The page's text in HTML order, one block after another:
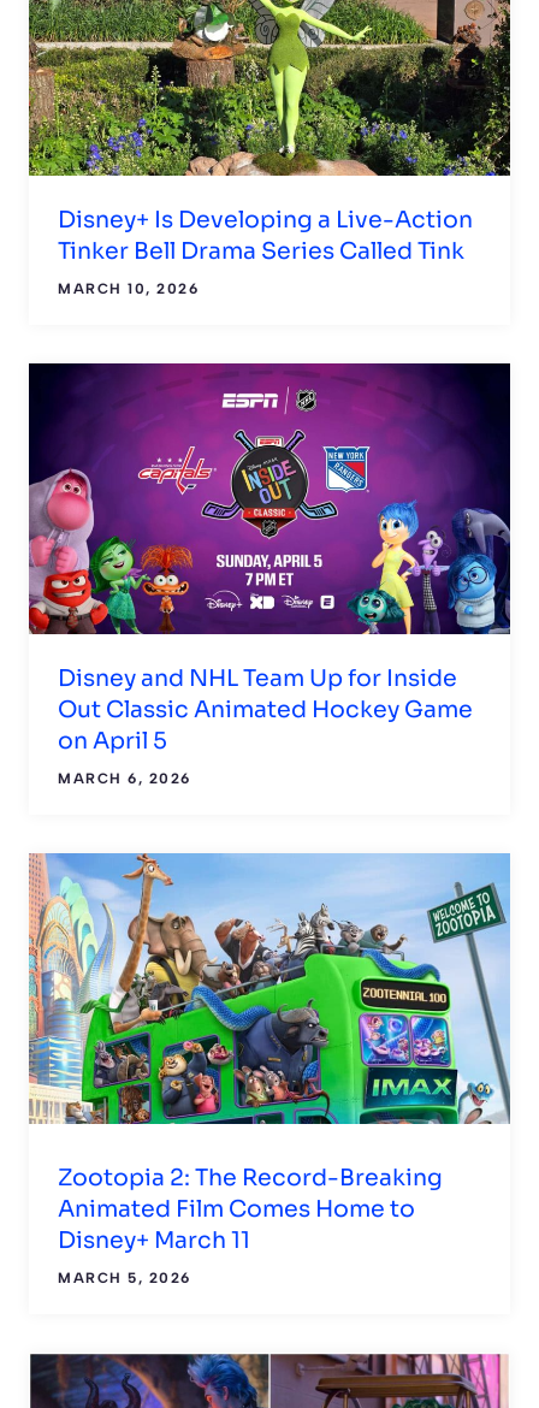
Disney+ Is Developing a Live-Action
Tinker Bell Drama Series Called Tink
MARCH 10, 2026
Disney and NHL Team Up for Inside
Out Classic Animated Hockey Game
on April 5
MARCH 6, 2026
Zootopia 2: The Record-Breaking
Animated Film Comes Home to
Disney+ March 11
MARCH 5, 2026